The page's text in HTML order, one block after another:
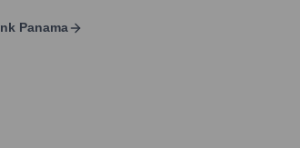
Panama